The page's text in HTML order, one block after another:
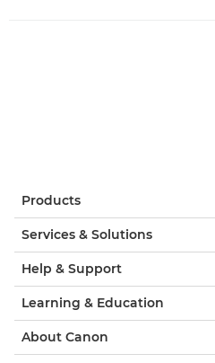
Products
Services & Solutions
Help & Support
Learning & Education
About Canon